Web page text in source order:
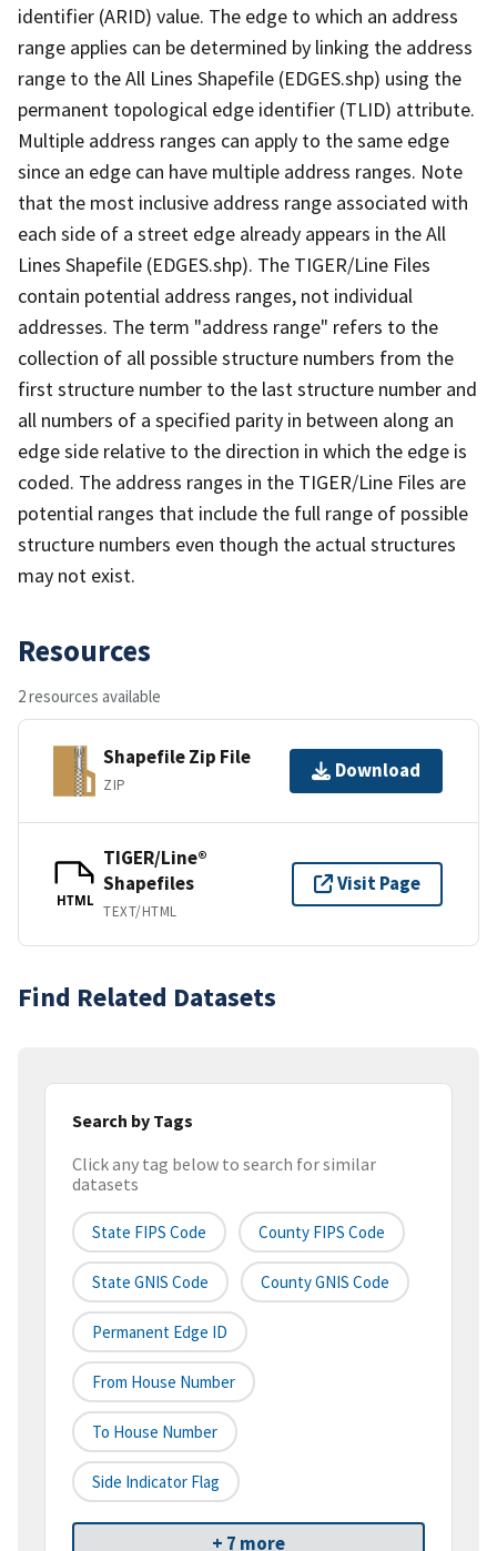
identifier (ARID) value. The edge to which an address
range applies can be determined by linking the address
range to the All Lines Shapefile (EDGES.shp) using the
permanent topological edge identifier (TLID) attribute.
Multiple address ranges can apply to the same edge
since an edge can have multiple address ranges. Note
that the most inclusive address range associated with
each side of a street edge already appears in the All
Lines Shapefile (EDGES.shp). The TIGER/Line Files
contain potential address ranges, not individual
addresses. The term "address range" refers to the
collection of all possible structure numbers from the
first structure number to the last structure number and
all numbers of a specified parity in between along an
edge side relative to the direction in which the edge is
coded. The address ranges in the TIGER/Line Files are
potential ranges that include the full range of possible
structure numbers even though the actual structures
may not exist.
Resources
2 resources available
Shapefile Zip File
ZIP
Download
HTML
TIGER/Line®
Shapefiles
TEXT/HTML
Visit Page
Find Related Datasets
Search by Tags
Click any tag below to search for similar
datasets
State FIPS Code County FIPS Code
State GNIS Code County GNIS Code
Permanent Edge ID
From House Number
To House Number
Side Indicator Flag
+ 7 more